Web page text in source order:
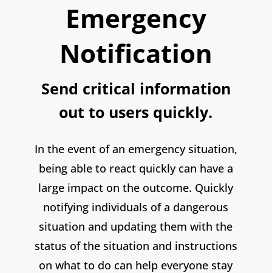
Emergency
Notification
Send critical information
out to users quickly.
In the event of an emergency situation,
being able to react quickly can have a
large impact on the outcome. Quickly
notifying individuals of a dangerous
situation and updating them with the
status of the situation and instructions
on what to do can help everyone stay